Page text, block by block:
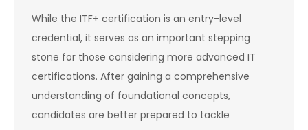
While the ITF+ certification is an entry-level
credential, it serves as an important stepping
stone for those considering more advanced IT
certifications. After gaining a comprehensive
understanding of foundational concepts,
candidates are better prepared to tackle